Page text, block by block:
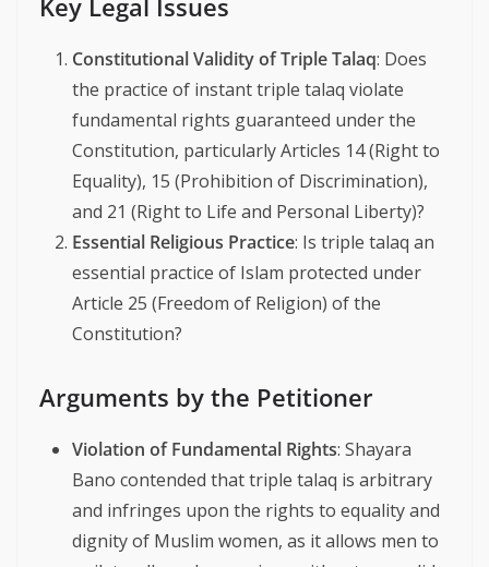
Key Legal Issues
Constitutional Validity of Triple Talaq: Does
the practice of instant triple talaq violate
fundamental rights guaranteed under the
Constitution, particularly Articles 14 (Right to
Equality), 15 (Prohibition of Discrimination),
and 21 (Right to Life and Personal Liberty)?
Essential Religious Practice: Is triple talaq an
essential practice of Islam protected under
Article 25 (Freedom of Religion) of the
Constitution?
Arguments by the Petitioner
Violation of Fundamental Rights: Shayara
Bano contended that triple talaq is arbitrary
and infringes upon the rights to equality and
dignity of Muslim women, as it allows men to